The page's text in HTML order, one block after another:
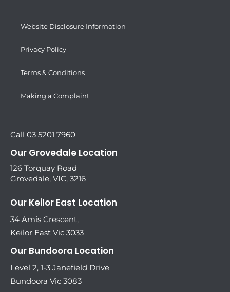
Website Disclosure Information
Privacy Policy
Terms & Conditions
Making a Complaint
Call 03 5201 7960
Our Grovedale Location
126 Torquay Road
Grovedale, VIC, 3216
Our Keilor East Location
34 Amis Crescent,
Keilor East Vic 3033
Our Bundoora Location
Level 2, 1-3 Janefield Drive
Bundoora Vic 3083